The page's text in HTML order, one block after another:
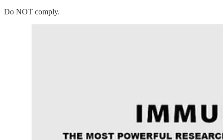
Do NOT comply.